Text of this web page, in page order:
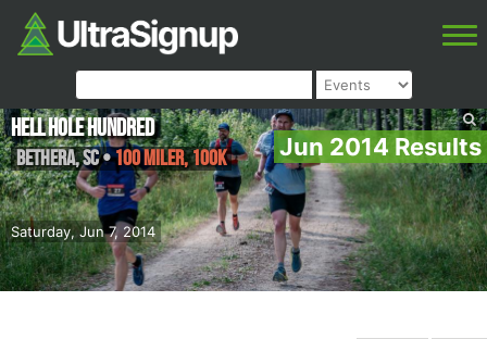
Jun 2014 Results
Saturday, Jun 7, 2014
Hell Hole Hundred
Bethera,SC•100 Miler, 100K